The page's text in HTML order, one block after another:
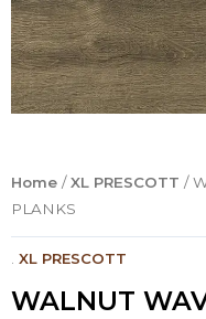
Home /XL PRESCOTT /
PLANKS
XL PRESCOTT
WALNUT